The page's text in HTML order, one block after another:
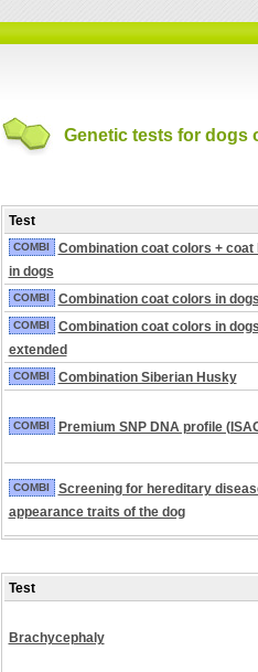
Genetic tests for dogs
Test
COMBI
Combination coat colors + coat
in dogs
COMBI Combination coat colors in dogs
COMBI
Combination coat colors in
extended
COMBI Combination Siberian Husky
COMBI Premium SNP DNA profile
COMBI
Screening for hereditary
appearance traits of the dog
Test
Brachycephaly